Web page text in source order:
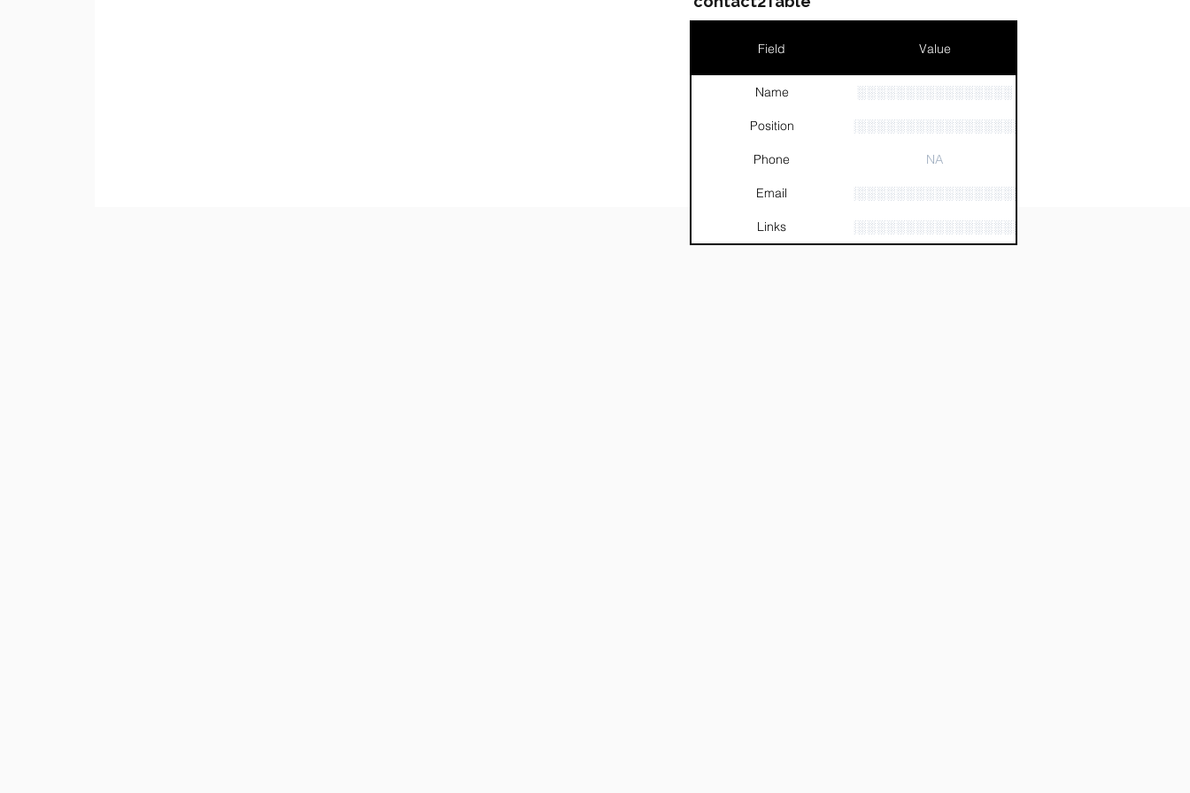
Field Value
Name ░░░░░░░░░░░░░░░░
Position ░░░░░░░░░░░░░░░░░░░░░░
Phone NA
Email ░░░░░░░░░░░░░░░░░░░░░░░░░░░░
Links
░░░░░░░░░░░░░░░░░░░░░░░░░░░░░░░░░░